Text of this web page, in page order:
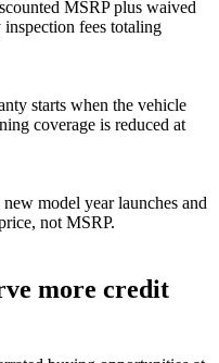
MSRP plus waived
fees totaling
starts when the vehicle
coverage is reduced at
model year launches and
not MSRP.
more credit